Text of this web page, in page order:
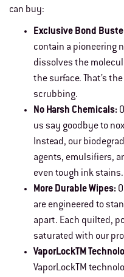
can buy:
Exclusive Bond
contain a pioneering
dissolves the
the surface. That’s
scrubbing.
No Harsh Chemicals:
us say goodbye to
Instead, our
agents, emulsifiers,
even tough ink stains.
More Durable Wipes:
are engineered to
apart. Each quilted,
saturated with our
VaporLockTM
VaporLockTM